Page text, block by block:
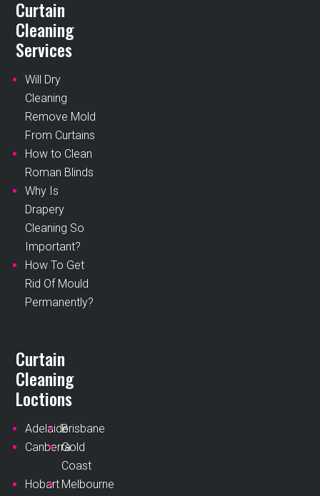
Curtain
Cleaning
Services
Will Dry
Cleaning
Remove Mold
From Curtains
How to Clean
Roman Blinds
Why Is
Drapery
Cleaning So
Important?
How To Get
Rid Of Mould
Permanently?
Curtain
Cleaning
Loctions
AdelaideBrisbane
CanberraGold
Coast
Hobart Melbourne